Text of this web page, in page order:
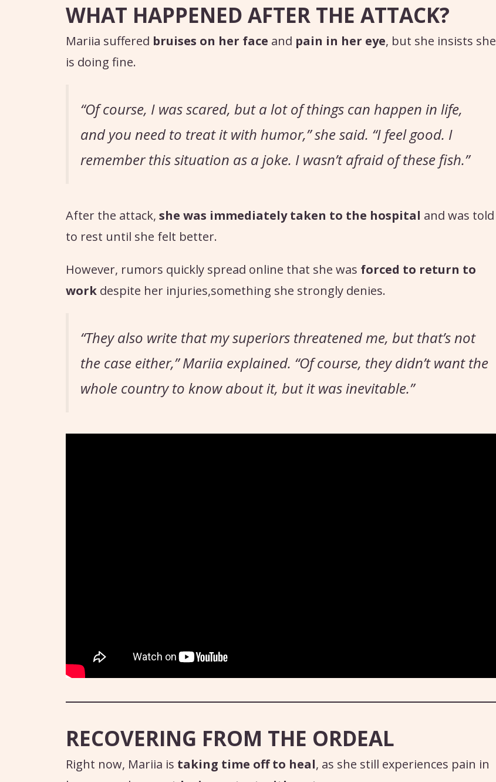
WHAT HAPPENED AFTER THE ATTACK?
Mariia suffered bruises on her face and pain in her eye, but she insists she
is doing fine.
“Of course, I was scared, but a lot of things can happen in life,
and you need to treat it with humor,”she said. “I feel good. I
remember this situation as a joke. I wasn’t afraid of these fish.”
After the attack, she was immediately taken to the hospital and was told
to rest until she felt better.
However, rumors quickly spread online that she was forced to return to
work despite her injuries,something she strongly denies.
“They also write that my superiors threatened me, but that’s not
the case either,”Mariia explained. “Of course, they didn’t want the
whole country to know about it, but it was inevitable.”
RECOVERING FROM THE ORDEAL
Right now, Mariia is taking time off to heal, as she still experiences pain in